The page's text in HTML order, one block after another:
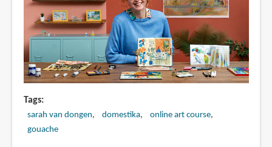
in
No
Time
Tags
sarah van dongen domestika
online art course
gouache